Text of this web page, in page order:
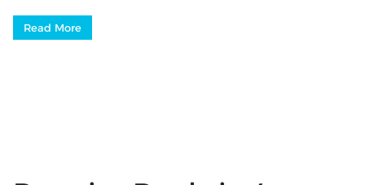
wiring, then you have finally come to the right
place where you will be served by a highly
Read More